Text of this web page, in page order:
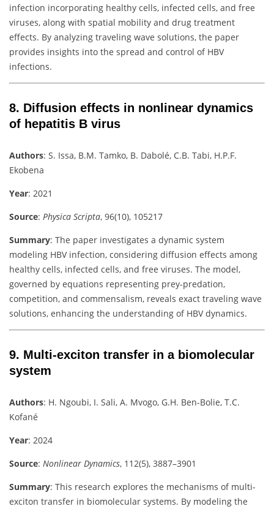
infection incorporating healthy cells, infected cells, and free
viruses, along with spatial mobility and drug treatment
effects. By analyzing traveling wave solutions, the paper
provides insights into the spread and control of HBV
infections.
8. Diffusion effects in nonlinear dynamics
of hepatitis B virus
Authors: S. Issa, B.M. Tamko, B. Dabolé, C.B. Tabi, H.P.F.
Ekobena
Year: 2021
Source: Physica Scripta, 96(10), 105217
Summary: The paper investigates a dynamic system
modeling HBV infection, considering diffusion effects among
healthy cells, infected cells, and free viruses. The model,
governed by equations representing prey-predation,
competition, and commensalism, reveals exact traveling wave
solutions, enhancing the understanding of HBV dynamics.
9. Multi-exciton transfer in a biomolecular
system
Authors: H. Ngoubi, I. Sali, A. Mvogo, G.H. Ben-Bolie, T.C.
Kofané
Year: 2024
Source: Nonlinear Dynamics, 112(5), 3887–3901
Summary: This research explores the mechanisms of multi-
exciton transfer in biomolecular systems. By modeling the